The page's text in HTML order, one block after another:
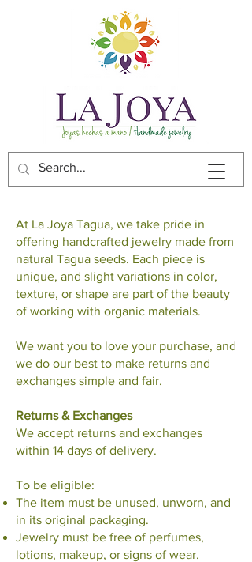
At La Joya Tagua, we take pride in
offering handcrafted jewelry made from
natural Tagua seeds. Each piece is
unique, and slight variations in color,
texture, or shape are part of the beauty
of working with organic materials.
We want you to love your purchase, and
we do our best to make returns and
exchanges simple and fair.
Returns & Exchanges
We accept returns and exchanges
within 14 days of delivery.
To be eligible:
The item must be unused, unworn, and
in its original packaging.
Jewelry must be free of perfumes,
lotions, makeup, or signs of wear.